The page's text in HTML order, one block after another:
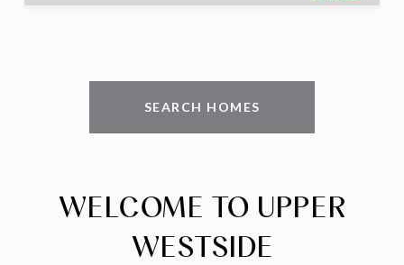
SEARCH HOMES
WELCOME TO UPPER
WESTSIDE